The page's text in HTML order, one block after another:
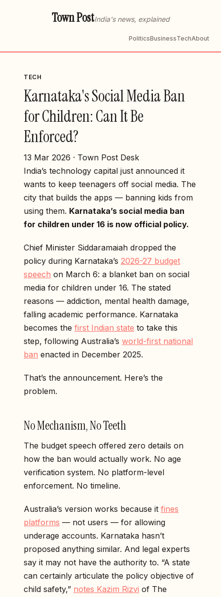
Town PostIndia's news, explained
PoliticsBusinessTechAbout
TECH
Karnataka's Social Media Ban
for Children: Can It Be
Enforced?
13 Mar 2026 · Town Post Desk
India’s technology capital just announced it
wants to keep teenagers off social media. The
city that builds the apps — banning kids from
using them. Karnataka’s social media ban
for children under 16 is now official policy.
Chief Minister Siddaramaiah dropped the
policy during Karnataka’s 2026-27 budget
speech on March 6: a blanket ban on social
media for children under 16. The stated
reasons — addiction, mental health damage,
falling academic performance. Karnataka
becomes the first Indian state to take this
step, following Australia’s world-first national
ban enacted in December 2025.
That’s the announcement. Here’s the
problem.
No Mechanism, No Teeth
The budget speech offered zero details on
how the ban would actually work. No age
verification system. No platform-level
enforcement. No timeline.
Australia’s version works because it fines
platforms — not users — for allowing
underage accounts. Karnataka hasn’t
proposed anything similar. And legal experts
say it may not have the authority to. “A state
can certainly articulate the policy objective of
child safety,” notes Kazim Rizvi of The